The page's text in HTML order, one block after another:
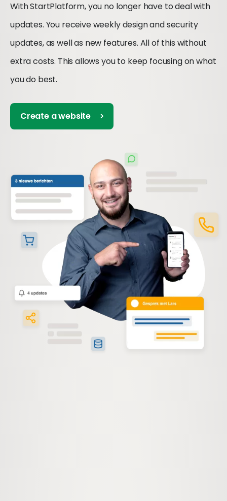
With StartPlatform, you no longer have to deal with
updates. You receive weekly design and security
updates, as well as new features. All of this without
extra costs. This allows you to keep focusing on what
you do best.
Create a website